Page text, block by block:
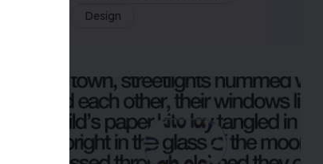
Design